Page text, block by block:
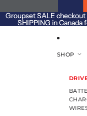
Groupset SALE checkout
SHIPPING in Canada
Groupset SALE checkout
SHIPPING in Canada
SHOP